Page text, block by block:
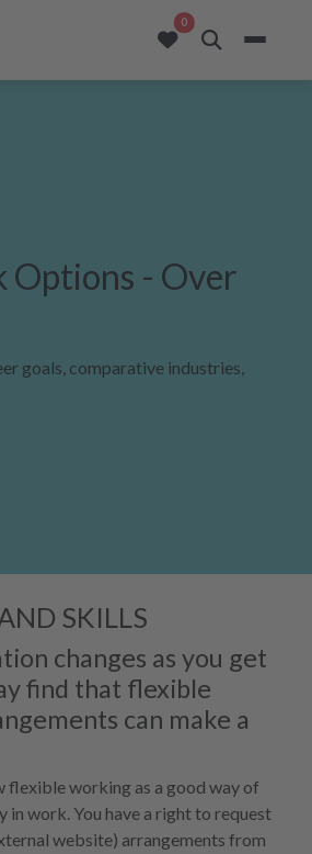
0opportunities added
Options - Over
goals, comparative industries,
SKILLS
changes as you get
find that flexible
can make a
flexible working as a good way of
in work. You have a right to request
website) arrangements from